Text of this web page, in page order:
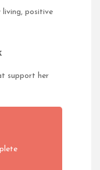
living, positive
support her